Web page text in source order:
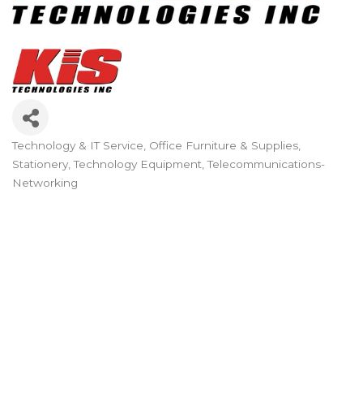
Categories
Technology & IT Service Office Furniture & Supplies
Stationery Technology Equipment Telecommunications-
Networking